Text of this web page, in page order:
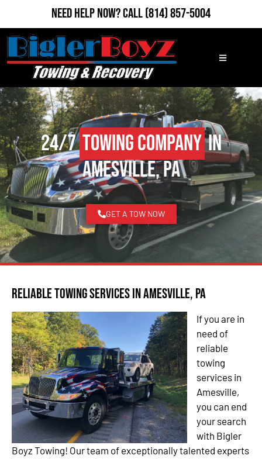
Need Help Now?Call(814) 857-5004
24/7Towing Companyin
Amesville, PA
GET A TOW NOW
Reliable Towing Services in Amesville, PA
If you are in
need of
reliable
towing
services in
Amesville,
you can end
your search
with Bigler
Boyz Towing! Our team of exceptionally talented experts